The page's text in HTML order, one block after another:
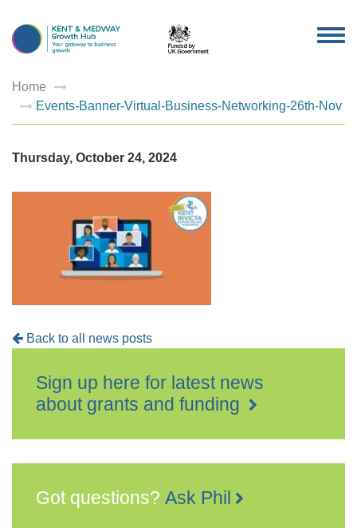
Home
Events-Banner-Virtual-Business-Networking-26th-Nov
Thursday, October 24, 2024
Back to all news posts
Sign up here for latest news
about grants and funding
Got questions? Ask Phil